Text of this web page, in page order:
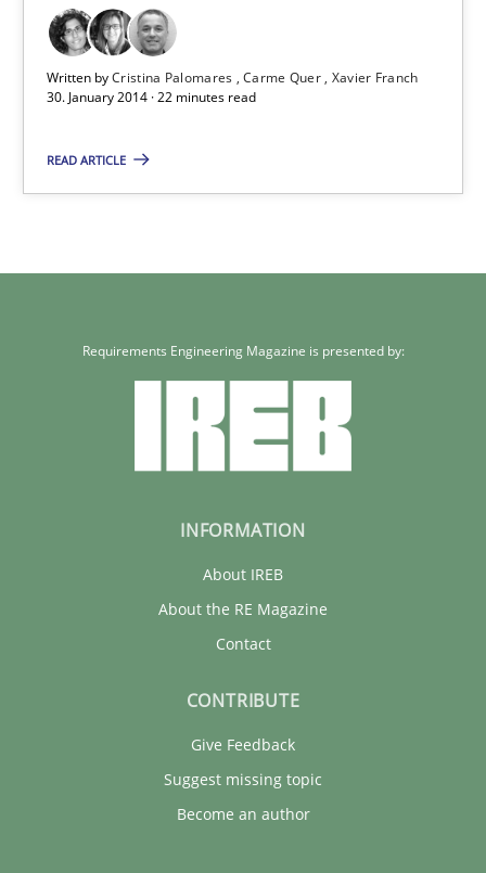
Written byCristina Palomares Carme Quer Xavier Franch
30. January 2014 · 22 minutes read
READ ARTICLE
Studies and Research
Carme Quer
30.01.2014
22 minutesRequirements Engineering Magazine is presented by:
INFORMATION
About IREB
About the RE Magazine
Contact
CONTRIBUTE
Give Feedback
Suggest missing topic
Become an author